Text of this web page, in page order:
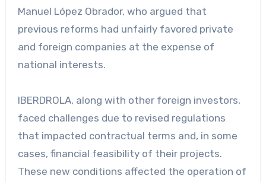
Manuel López Obrador, who argued that
previous reforms had unfairly favored private
and foreign companies at the expense of
national interests.
IBERDROLA, along with other foreign investors,
faced challenges due to revised regulations
that impacted contractual terms and, in some
cases, financial feasibility of their projects.
These new conditions affected the operation of